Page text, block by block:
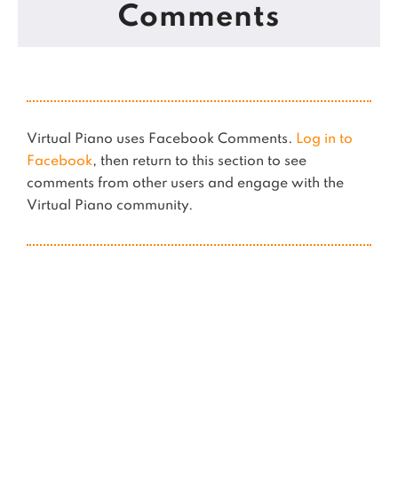
Comments
Virtual Piano uses Facebook Comments. Log in to
Facebook, then return to this section to see
comments from other users and engage with the
Virtual Piano community.